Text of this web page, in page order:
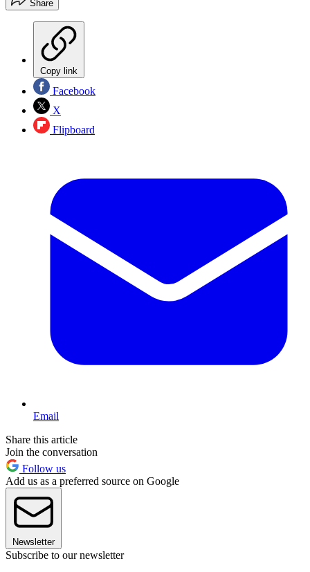
Share
Copy link
Facebook
X
Flipboard
Email
Share this article
Join the conversation
Follow us
Add us as a preferred source on Google
Newsletter
Subscribe to our newsletter